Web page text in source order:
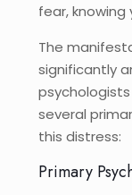
fear, knowing
The
significantly
several
this distress:
Primary